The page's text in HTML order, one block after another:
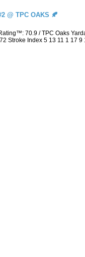
@ TPC OAKS 🍂
70.9 / TPC Oaks
Stroke Index 5 13 11 1 17